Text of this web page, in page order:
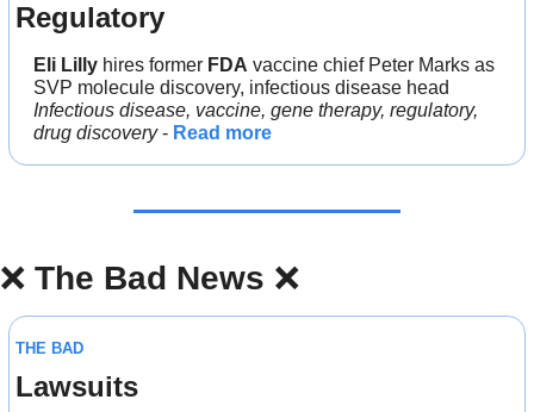
Regulatory
Eli Lilly hires former FDA vaccine chief Peter Marks as
SVP molecule discovery, infectious disease head
Infectious disease, vaccine, gene therapy, regulatory,
drug discovery - Read more
❌ The Bad News ❌
THE BAD
Lawsuits